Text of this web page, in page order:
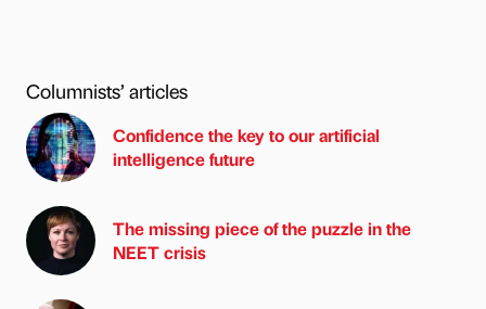
Columnists’ articles
Confidence the key to our artificial
intelligence future
The missing piece of the puzzle in the
NEET crisis